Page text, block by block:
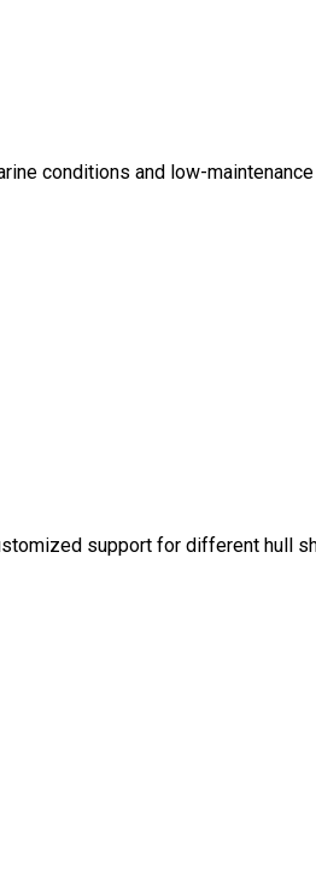
conditions and low-
support for different hull